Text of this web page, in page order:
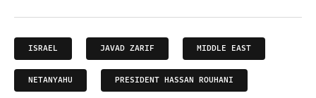
ISRAEL JAVAD ZARIF MIDDLE EAST
NETANYAHU PRESIDENT HASSAN ROUHANI